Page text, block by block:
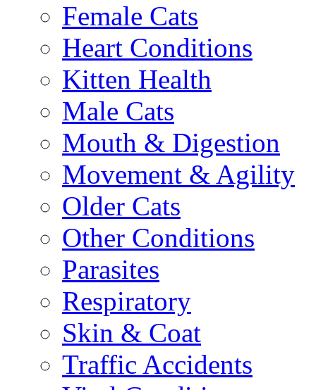
Female Cats
Heart Conditions
Kitten Health
Male Cats
Mouth & Digestion
Movement & Agility
Older Cats
Other Conditions
Parasites
Respiratory
Skin & Coat
Traffic Accidents